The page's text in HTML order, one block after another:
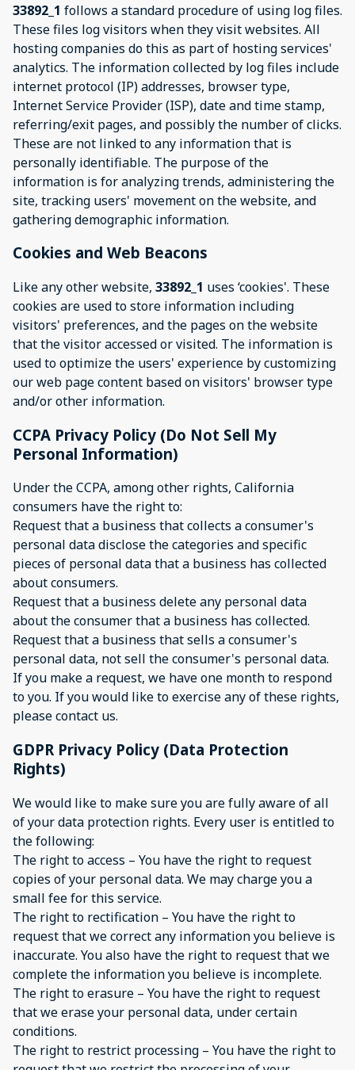
33892_1 follows a standard procedure of using log files.
These files log visitors when they visit websites. All
hosting companies do this as part of hosting services'
analytics. The information collected by log files include
internet protocol (IP) addresses, browser type,
Internet Service Provider (ISP), date and time stamp,
referring/exit pages, and possibly the number of clicks.
These are not linked to any information that is
personally identifiable. The purpose of the
information is for analyzing trends, administering the
site, tracking users' movement on the website, and
gathering demographic information.
Cookies and Web Beacons
Like any other website, 33892_1 uses ‘cookies'. These
cookies are used to store information including
visitors' preferences, and the pages on the website
that the visitor accessed or visited. The information is
used to optimize the users' experience by customizing
our web page content based on visitors' browser type
and/or other information.
CCPA Privacy Policy (Do Not Sell My
Personal Information)
Under the CCPA, among other rights, California
consumers have the right to:
Request that a business that collects a consumer's
personal data disclose the categories and specific
pieces of personal data that a business has collected
about consumers.
Request that a business delete any personal data
about the consumer that a business has collected.
Request that a business that sells a consumer's
personal data, not sell the consumer's personal data.
If you make a request, we have one month to respond
to you. If you would like to exercise any of these rights,
please contact us.
GDPR Privacy Policy (Data Protection
Rights)
We would like to make sure you are fully aware of all
of your data protection rights. Every user is entitled to
the following:
The right to access – You have the right to request
copies of your personal data. We may charge you a
small fee for this service.
The right to rectification – You have the right to
request that we correct any information you believe is
inaccurate. You also have the right to request that we
complete the information you believe is incomplete.
The right to erasure – You have the right to request
that we erase your personal data, under certain
conditions.
The right to restrict processing – You have the right to